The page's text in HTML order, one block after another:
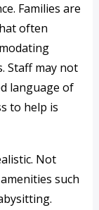
Families are
often
Staff may not
language of
to help is
Not
such